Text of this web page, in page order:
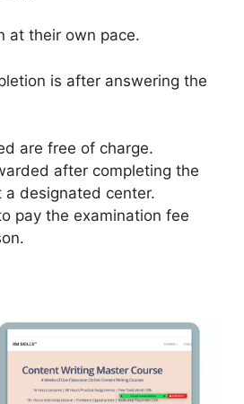
at their own pace.
is after answering the
are free of charge.
after completing the
a designated center.
pay the examination fee